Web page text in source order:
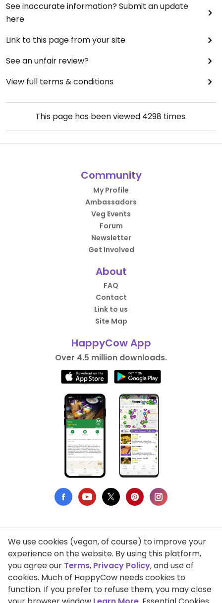
See inaccurate information? Submit an update
here
Link to this page from your site
See an unfair review?
View full terms & conditions
This page has been viewed 4298 times.
Community
My Profile
Ambassadors
Veg Events
Forum
Newsletter
Get Involved
About
FAQ
Contact
Link to us
Site Map
HappyCow App
Over 4.5 million downloads.
Privacy Policy
Terms of Use
DMCA Compliance
We use cookies (vegan, of course) to improve your
experience on the website. By using this platform,
you agree our Terms, Privacy Policy, and use of
cookies. Much of HappyCow needs cookies to
function. If you prefer to refuse them, you may close